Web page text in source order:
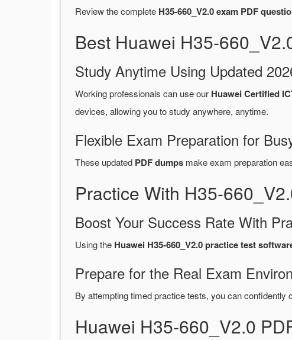
Review the complete H35-660_V2.0 exam PDF
Best Huawei H35-
Study Anytime Using Updated
Working professionals can use our Huawei Certified
devices, allowing you to study anywhere, anytime.
Flexible Exam Preparation for
These updated PDF dumps make exam preparation
Practice With H35-
Boost Your Success Rate With
Using the Huawei H35-660_V2.0 practice test
Prepare for the Real Exam
By attempting timed practice tests, you can confidently
Huawei H35-660_V2.0